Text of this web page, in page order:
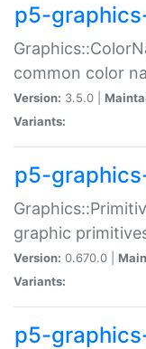
p5-
common color
Version: 3.5.0 |
Variants:
p5-
graphic
Version: 0.670.0 |
Variants:
p5-